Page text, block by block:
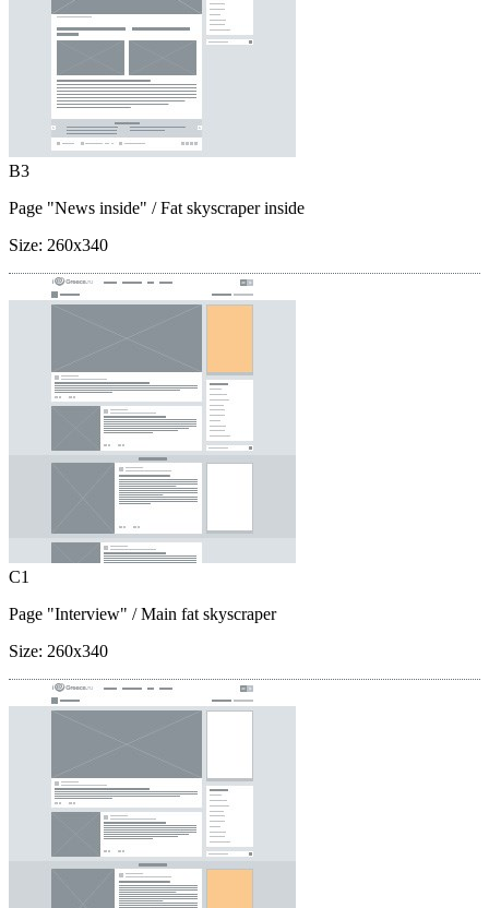
B3
Page "News inside" / Fat skyscraper inside
Size: 260x340
C1
Page "Interview" / Main fat skyscraper
Size: 260x340